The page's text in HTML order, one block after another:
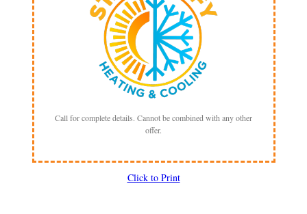
Call for complete details. Cannot be combined with any other
offer.
Click to Print